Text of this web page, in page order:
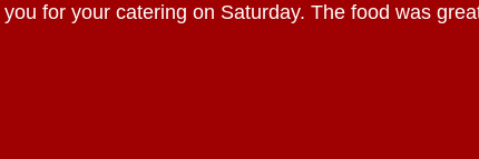
for your catering on Saturday. The food was